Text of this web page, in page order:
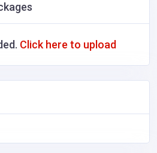
Click here to upload